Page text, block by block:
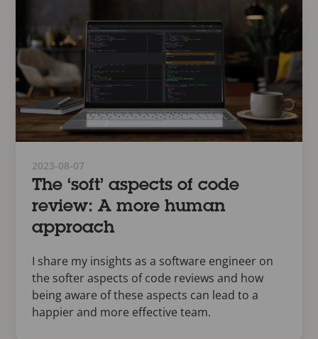
2023-08-07
The ‘soft’ aspects of code
review: A more human
approach
I share my insights as a software engineer on
the softer aspects of code reviews and how
being aware of these aspects can lead to a
happier and more effective team.